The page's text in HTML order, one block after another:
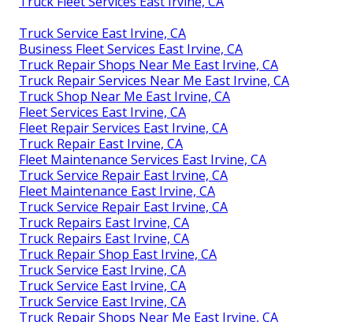
Truck Service East Irvine, CA
Business Fleet Services East Irvine, CA
Truck Repair Shops Near Me East Irvine, CA
Truck Repair Services Near Me East Irvine, CA
Truck Shop Near Me East Irvine, CA
Fleet Services East Irvine, CA
Fleet Repair Services East Irvine, CA
Truck Repair East Irvine, CA
Fleet Maintenance Services East Irvine, CA
Truck Service Repair East Irvine, CA
Fleet Maintenance East Irvine, CA
Truck Service Repair East Irvine, CA
Truck Repairs East Irvine, CA
Truck Repairs East Irvine, CA
Truck Repair Shop East Irvine, CA
Truck Service East Irvine, CA
Truck Service East Irvine, CA
Truck Service East Irvine, CA
Truck Repair Shops Near Me East Irvine, CA